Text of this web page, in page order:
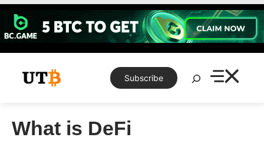
Skip
content
Subscribe
Search
What is DeFi